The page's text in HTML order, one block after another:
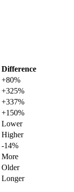
Difference
+80%
+325%
+337%
+150%
Lower
Higher
-14%
More
Older
Longer